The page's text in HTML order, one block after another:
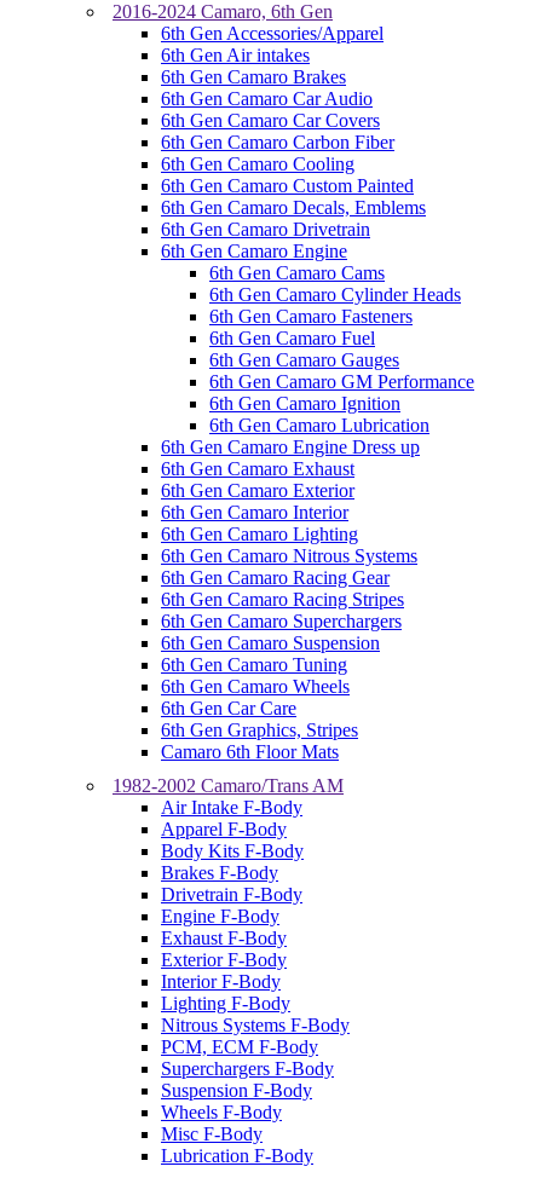
2016-2024 Camaro, 6th Gen
6th Gen Accessories/Apparel
6th Gen Air intakes
6th Gen Camaro Brakes
6th Gen Camaro Car Audio
6th Gen Camaro Car Covers
6th Gen Camaro Carbon Fiber
6th Gen Camaro Cooling
6th Gen Camaro Custom Painted
6th Gen Camaro Decals, Emblems
6th Gen Camaro Drivetrain
6th Gen Camaro Engine
6th Gen Camaro Cams
6th Gen Camaro Cylinder Heads
6th Gen Camaro Fasteners
6th Gen Camaro Fuel
6th Gen Camaro Gauges
6th Gen Camaro GM Performance
6th Gen Camaro Ignition
6th Gen Camaro Lubrication
6th Gen Camaro Engine Dress up
6th Gen Camaro Exhaust
6th Gen Camaro Exterior
6th Gen Camaro Interior
6th Gen Camaro Lighting
6th Gen Camaro Nitrous Systems
6th Gen Camaro Racing Gear
6th Gen Camaro Racing Stripes
6th Gen Camaro Superchargers
6th Gen Camaro Suspension
6th Gen Camaro Tuning
6th Gen Camaro Wheels
6th Gen Car Care
6th Gen Graphics, Stripes
Camaro 6th Floor Mats
1982-2002 Camaro/Trans AM
Air Intake F-Body
Apparel F-Body
Body Kits F-Body
Brakes F-Body
Drivetrain F-Body
Engine F-Body
Exhaust F-Body
Exterior F-Body
Interior F-Body
Lighting F-Body
Nitrous Systems F-Body
PCM, ECM F-Body
Superchargers F-Body
Suspension F-Body
Wheels F-Body
Misc F-Body
Lubrication F-Body